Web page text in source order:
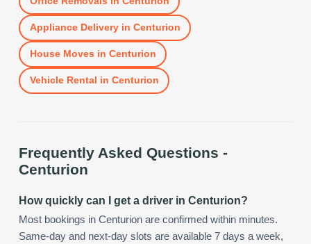
Appliance Deliveryin Centurion
House Moves in Centurion
Vehicle Rental in Centurion
Frequently Asked Questions -
Centurion
How quickly can I get a driver in Centurion?
Most bookings in Centurion are confirmed within minutes.
Same-day and next-day slots are available 7 days a week,